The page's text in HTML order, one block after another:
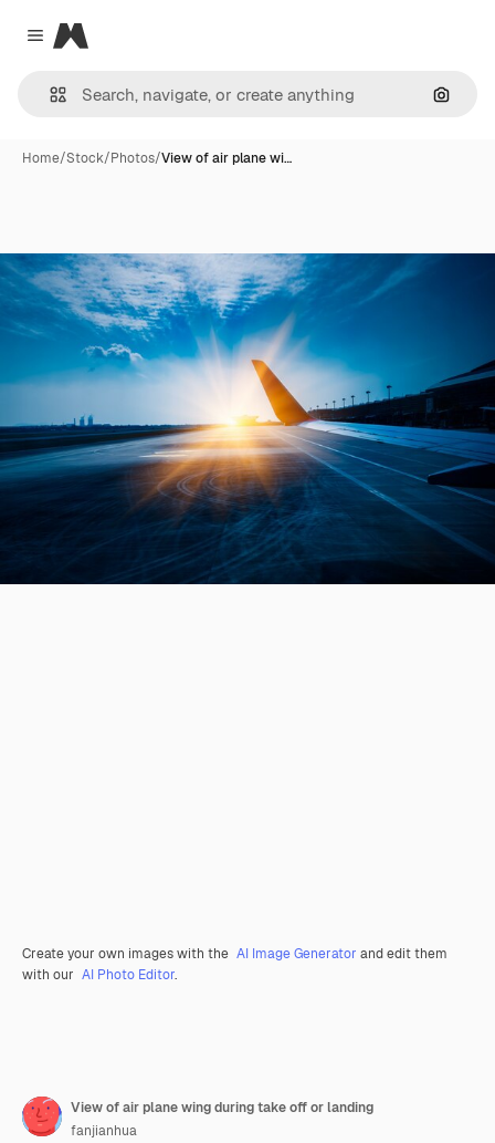
Close menu
Magnific
Home/Stock/Photos/View of air plane wi…
Create your own images with the AI Image Generator and edit them
with our AI Photo Editor.
View of air plane wing during take off or landing
fanjianhua